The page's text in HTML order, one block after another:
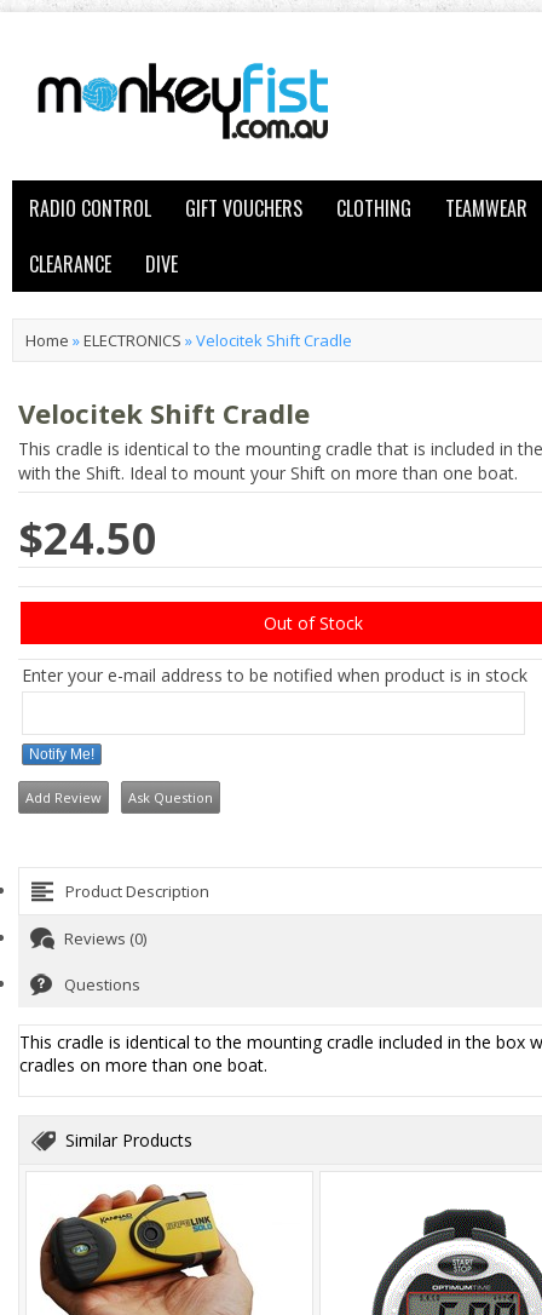
RADIO CONTROL GIFT VOUCHERS CLOTHING
TEAMWEAR
CLEARANCE
DIVE
Home »ELECTRONICS »Velocitek Shift Cradle
Velocitek Shift Cradle
This cradle is identical to the mounting cradle that is included in
with the Shift. Ideal to mount your Shift on more than one boat.
$24.50
Out of Stock
Enter your e-mail address to be notified when product is in stock
Notify Me!
Add Review Ask Question
Product Description
Reviews (0)
Questions
This cradle is identical to the mounting cradle included in the
cradles on more than one boat.
Similar Products